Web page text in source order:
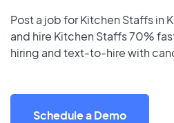
Post a job for Kitchen Staffs in
and hire Kitchen Staffs 70%
hiring and text-to-hire with
Schedule a Demo